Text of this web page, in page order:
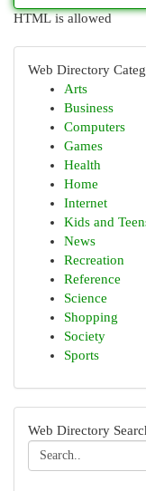
HTML is allowed
Web Directory
Arts
Business
Computers
Games
Health
Home
Internet
Kids and
News
Recreation
Reference
Science
Shopping
Society
Sports
Web Directory